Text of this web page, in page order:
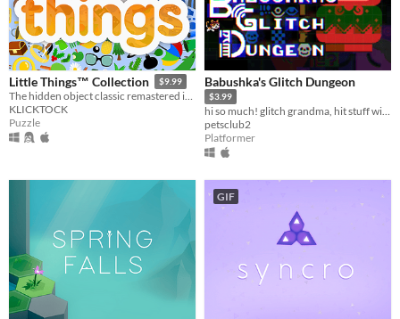
Little Things™ Collection $9.99
The hidden object classic remastered in Godot Engine.
KLICKTOCK
Puzzle
Babushka's Glitch Dungeon
$3.99
hi so much! glitch grandma, hit stuff with your broom
petsclub2
Platformer
GIF